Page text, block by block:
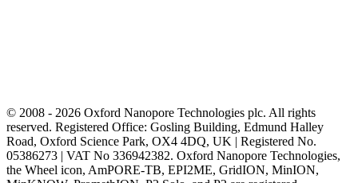
© 2008 - 2026 Oxford Nanopore Technologies plc. All rights
reserved. Registered Office: Gosling Building, Edmund Halley
Road, Oxford Science Park, OX4 4DQ, UK | Registered No.
05386273 | VAT No 336942382. Oxford Nanopore Technologies,
the Wheel icon, AmPORE-TB, EPI2ME, GridION, MinION,